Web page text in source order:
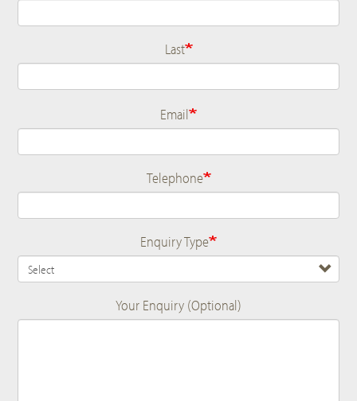
Last
Email
Telephone
Enquiry Type
Your Enquiry (Optional)